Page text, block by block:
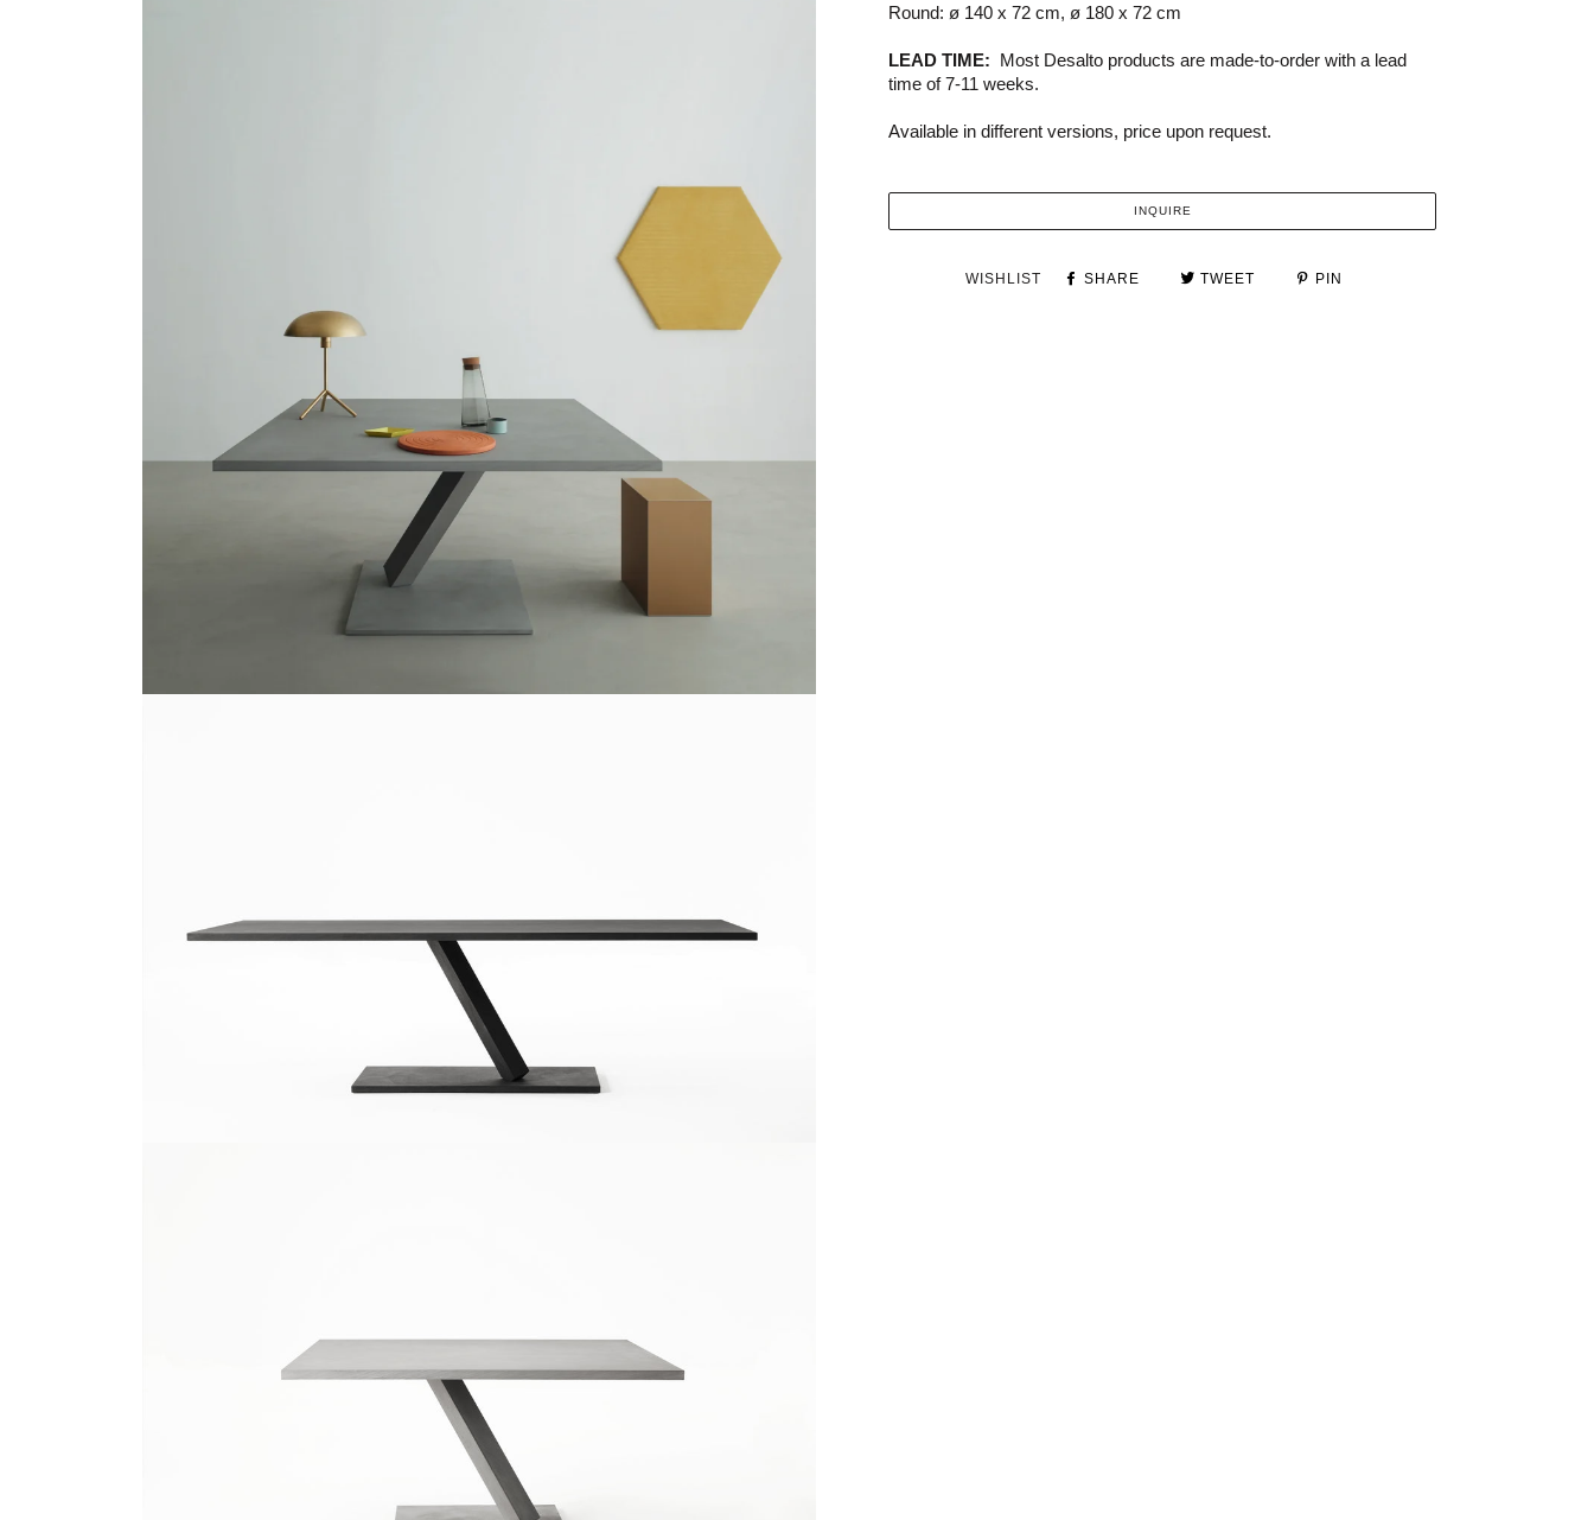
Round: ø 140 x 72 cm, ø 180 x 72 cm
LEAD TIME: Most Desalto products are made-to-order with a lead
time of 7-11 weeks.
Available in different versions, price upon request.
INQUIRE
WISHLIST SHARE TWEET PIN